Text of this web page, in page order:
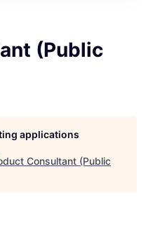
(Public
applications
Consultant (Public